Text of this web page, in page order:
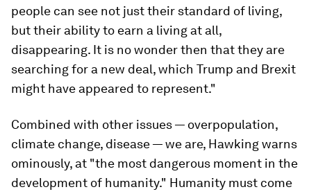
people can see not just their standard of living,
but their ability to earn a living at all,
disappearing. It is no wonder then that they are
searching for a new deal, which Trump and Brexit
might have appeared to represent."
Combined with other issues — overpopulation,
climate change, disease — we are, Hawking warns
ominously, at "the most dangerous moment in the
development of humanity." Humanity must come